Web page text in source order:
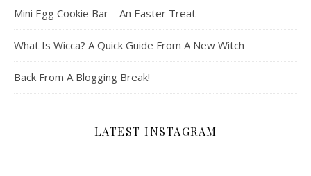
Mini Egg Cookie Bar – An Easter Treat
What Is Wicca? A Quick Guide From A New Witch
Back From A Blogging Break!
LATEST INSTAGRAM